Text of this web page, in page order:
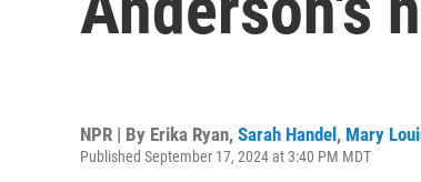
NPR | By Erika Ryan, Sarah Handel, Mary
Published September 17, 2024 at 3:40 PM MDT